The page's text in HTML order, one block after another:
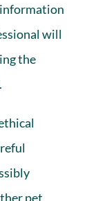
will
the
pet